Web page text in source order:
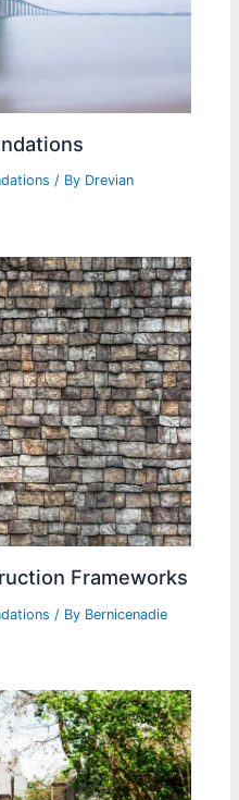
/ By Drevian
Frameworks
/ By Bernicenadie